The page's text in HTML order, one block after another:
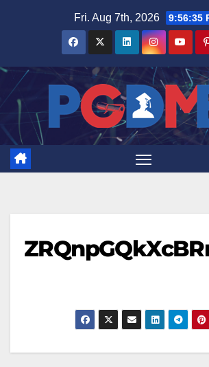
Fri. Aug 7th, 2026 9:56:36